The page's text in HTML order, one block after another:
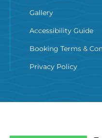
Gallery
Accessibility Guide
Booking Terms &
Privacy Policy